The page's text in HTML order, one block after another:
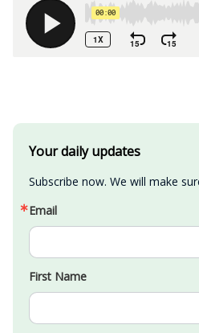
Your daily updates
Subscribe now. We will make
Email
First Name